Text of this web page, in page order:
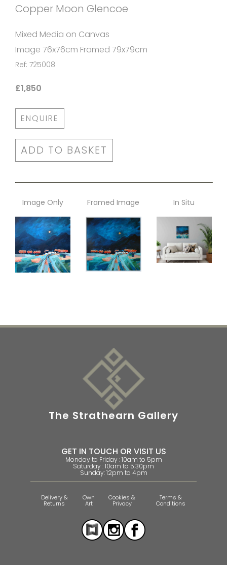
Copper Moon Glencoe
Mixed Media on Canvas
Image 76x76cm Framed 79x79cm
Ref: 725008
£1,850
ENQUIRE
ADD TO BASKET
Image Only Framed Image In Situ
The Strathearn Gallery
GET IN TOUCH OR VISIT US
Monday to Friday : 10am to 5pm
Saturday : 10am to 5.30pm
Sunday: 12pm to 4pm
Delivery &
Returns
Own
Art
Cookies &
Privacy
Terms &
Conditions